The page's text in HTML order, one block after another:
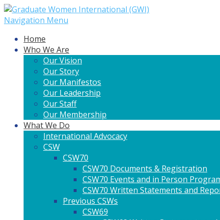
Navigation Menu
Home
Who We Are
Our Vision
Our Story
Our Manifestos
Our Leadership
Our Staff
Our Membership
What We Do
International Advocacy
CSW
CSW70
CSW70 Documents & Registration
CSW70 Events and in Person
CSW70 Written Statements and
Previous CSWs
CSW69